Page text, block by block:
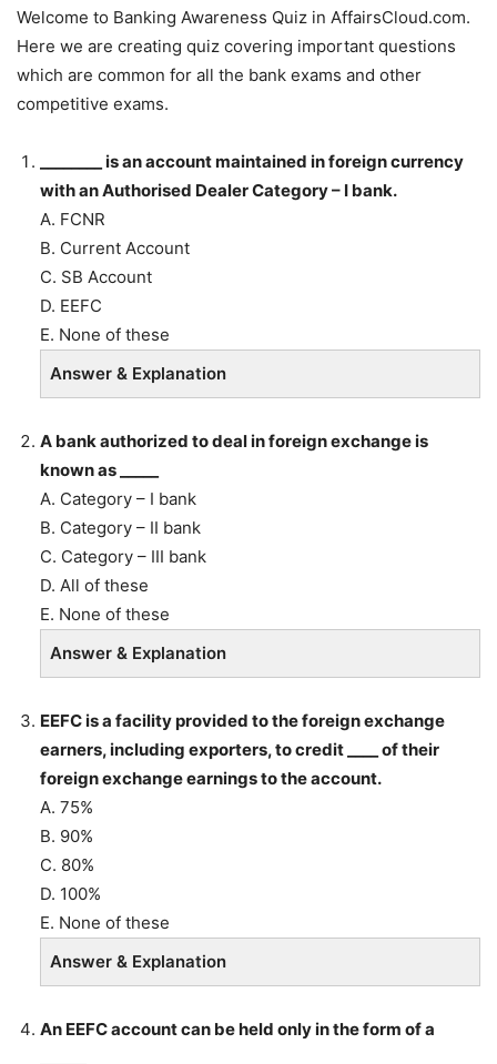
Welcome to Banking Awareness Quiz in AffairsCloud.com.
Here we are creating quiz covering important questions
which are common for all the bank exams and other
competitive exams.
________ is an account maintained in foreign currency
with an Authorised Dealer Category – I bank.
A. FCNR
B. Current Account
C. SB Account
D. EEFC
E. None of these
Answer & Explanation
A bank authorized to deal in foreign exchange is
known as _____
A. Category – I bank
B. Category – II bank
C. Category – III bank
D. All of these
E. None of these
Answer & Explanation
EEFC is a facility provided to the foreign exchange
earners, including exporters, to credit ____ of their
foreign exchange earnings to the account.
A. 75%
B. 90%
C. 80%
D. 100%
E. None of these
Answer & Explanation
An EEFC account can be held only in the form of a